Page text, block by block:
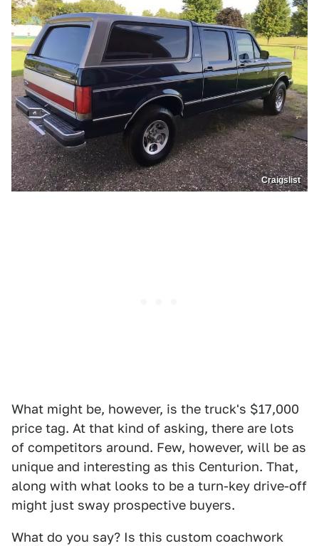
Craigslist
What might be, however, is the truck's $17,000
price tag. At that kind of asking, there are lots
of competitors around. Few, however, will be as
unique and interesting as this Centurion. That,
along with what looks to be a turn-key drive-off
might just sway prospective buyers.
What do you say? Is this custom coachwork